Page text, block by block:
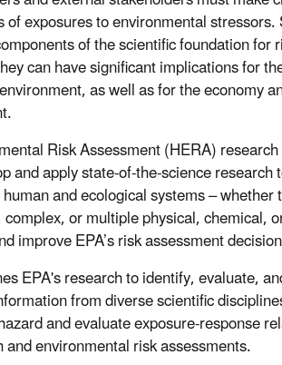
exposures to environmental
of the scientific foundation for
can have significant implications for
as well as for the economy
Risk Assessment (HERA)
and apply state-of-the-science research
and ecological systems – whether
or multiple physical, chemical,
improve EPA’s risk assessment
EPA's research to identify, evaluate,
from diverse scientific
and evaluate exposure-response
environmental risk assessments.